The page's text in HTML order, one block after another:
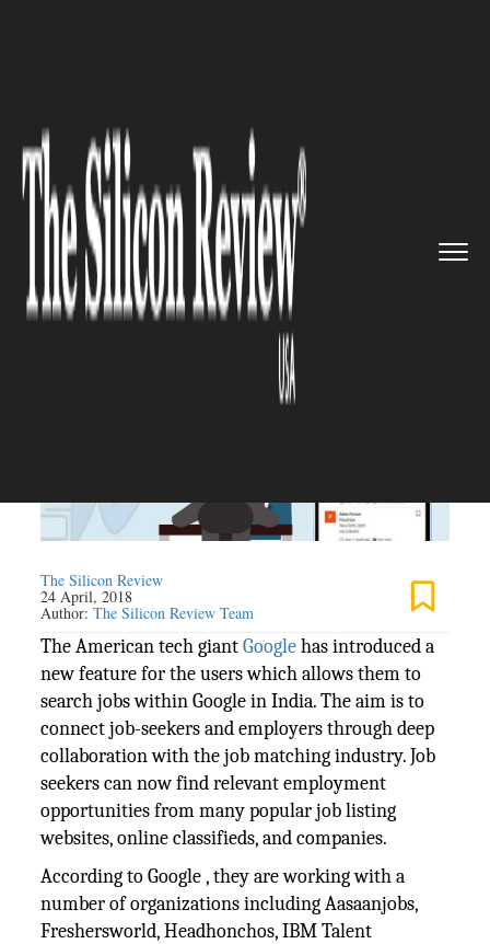
new job search upd...
GOOGLE
Here is the new job search
update by Google
The Silicon Review
24 April, 2018
Author:The Silicon Review Team
The American tech giantGooglehas introduced a
new feature for the users which allows them to
search jobs within Google in India. The aim is to
connect job-seekers and employers through deep
collaboration with the job matching industry. Job
seekers can now find relevant employment
opportunities from many popular job listing
websites, online classifieds, and companies.
According to Google , they are working with a
number of organizations including Aasaanjobs,
Freshersworld, Headhonchos, IBM Talent